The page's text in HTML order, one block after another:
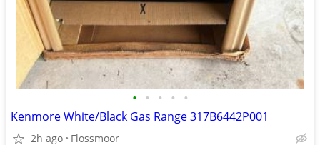
• • • • •
Kenmore White/Black Gas Range 317B6442P001
2h ago Flossmoor